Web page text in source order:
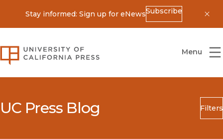
Stay informed: Sign up for eNewsSubscribe
University of California Press
Menu
UC Press Blog Filters